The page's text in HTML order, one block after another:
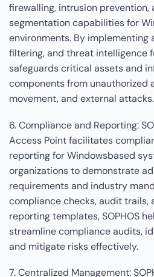
firewalling, intrusion prevention,
segmentation capabilities for
environments. By implementing
filtering, and threat intelligence
safeguards critical assets and
components from unauthorized
movement, and external attacks.
6. Compliance and Reporting:
Access Point facilitates
reporting for Windowsbased
organizations to demonstrate
requirements and industry
compliance checks, audit trails,
reporting templates, SOPHOS
streamline compliance audits,
and mitigate risks effectively.
7. Centralized Management: